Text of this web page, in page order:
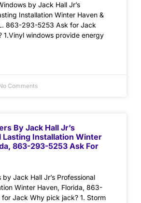
by Jack Hall Jr’s
Installation Winter Haven &
863-293-5253 Ask for Jack
1.Vinyl windows provide energy
Comments
By Jack Hall Jr’s
Lasting Installation Winter
863-293-5253 Ask For
by Jack Hall Jr’s Professional
Winter Haven, Florida, 863-
Jack Why pick jack? 1. Storm